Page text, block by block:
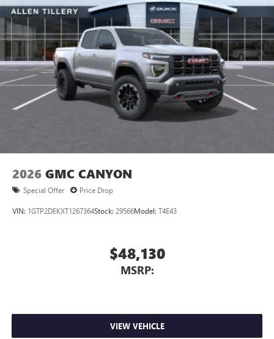
2026 GMC CANYON
Special Offer Price Drop
VIN: 1GTP2DEKXT1267364Stock: 29566Model: T4E43
$48,130
MSRP:
VIEW VEHICLE